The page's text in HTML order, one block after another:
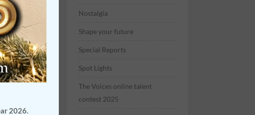
Nostalgia
Shape your future
Special Reports
Spot Lights
The Voices online talent
contest 2025
2026.